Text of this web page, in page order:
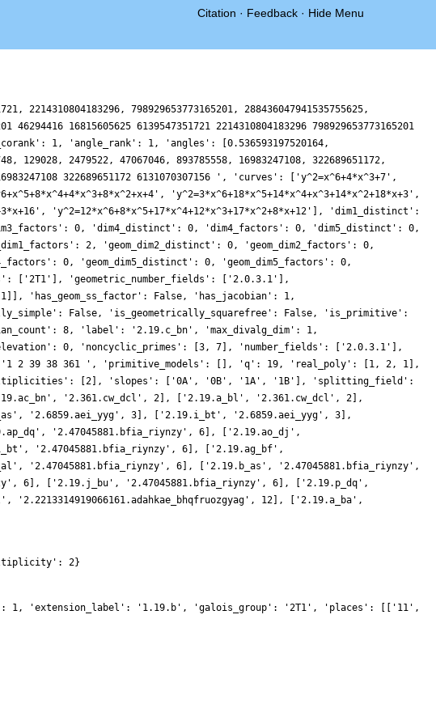
Citation · Feedback · Hide Menu
798929653773165201, 288436047941535755625,
16815605625 6139547351721 2214310804183296 798929653773165201
1, 'angle_rank': 1, 'angles': [0.536593197520164,
2479522, 47067046, 893785558, 16983247108, 322689651172,
322689651172 6131070307156 ', 'curves': ['y^2=x^6+4*x^3+7',
'y^2=3*x^6+18*x^5+14*x^4+x^3+14*x^2+18*x+3',
'y^2=12*x^6+8*x^5+17*x^4+12*x^3+17*x^2+8*x+12'], 'dim1_distinct':
0, 'dim4_distinct': 0, 'dim4_factors': 0, 'dim5_distinct': 0,
2, 'geom_dim2_distinct': 0, 'geom_dim2_factors': 0,
0, 'geom_dim5_distinct': 0, 'geom_dim5_factors': 0,
['2T1'], 'geometric_number_fields': ['2.0.3.1'],
'has_geom_ss_factor': False, 'has_jacobian': 1,
False, 'is_geometrically_squarefree': False, 'is_primitive':
8, 'label': '2.19.c_bn', 'max_divalg_dim': 1,
0, 'noncyclic_primes': [3, 7], 'number_fields': ['2.0.3.1'],
2 39 38 361 ', 'primitive_models': [], 'q': 19, 'real_poly': [1, 2, 1],
[2], 'slopes': ['0A', '0B', '1A', '1B'], 'splitting_field':
'2.361.cw_dcl', 2], ['2.19.a_bl', '2.361.cw_dcl', 2],
'2.6859.aei_yyg', 3], ['2.19.i_bt', '2.6859.aei_yyg', 3],
'2.47045881.bfia_riynzy', 6], ['2.19.ao_dj',
'2.47045881.bfia_riynzy', 6], ['2.19.ag_bf',
'2.47045881.bfia_riynzy', 6], ['2.19.b_as', '2.47045881.bfia_riynzy',
6], ['2.19.j_bu', '2.47045881.bfia_riynzy', 6], ['2.19.p_dq',
12], ['2.19.a_ba',
2}
'extension_label': '1.19.b', 'galois_group': '2T1', 'places': [['11',